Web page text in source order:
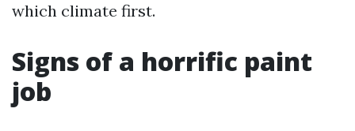
which climate first.
Signs of a horrific paint
job